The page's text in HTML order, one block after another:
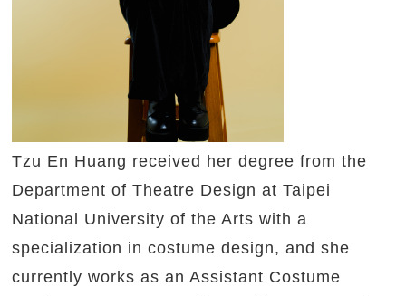
Tzu En Huang received her degree from the
Department of Theatre Design at Taipei
National University of the Arts with a
specialization in costume design, and she
currently works as an Assistant Costume